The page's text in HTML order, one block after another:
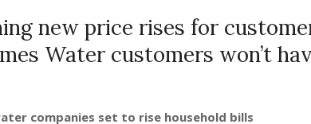
new price rises for
Water customers won’t
companies set to rise household bills